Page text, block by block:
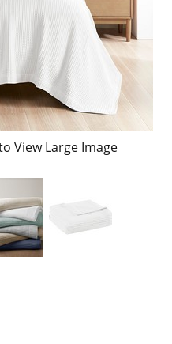
View Large Image